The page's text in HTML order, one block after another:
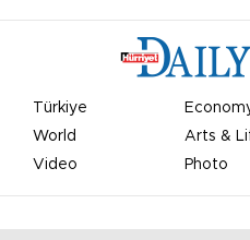
Türkiye
World
Arts &
Video
Photo